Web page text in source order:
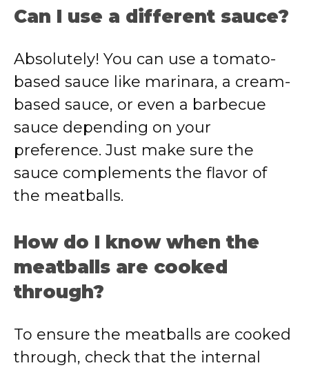
Can I use a different sauce?
Absolutely! You can use a tomato-
based sauce like marinara, a cream-
based sauce, or even a barbecue
sauce depending on your
preference. Just make sure the
sauce complements the flavor of
the meatballs.
How do I know when the
meatballs are cooked
through?
To ensure the meatballs are cooked
through, check that the internal